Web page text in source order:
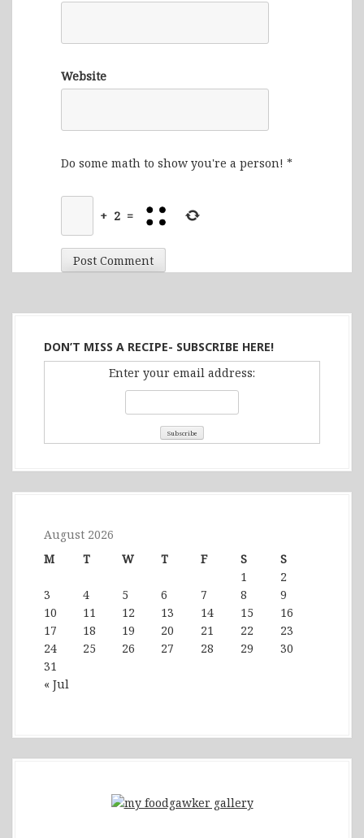
Website
Do some math to show you're a person! *
+ 2 =
DON’T MISS A RECIPE- SUBSCRIBE HERE!
Enter your email address:
August 2026
M
T W T F S S
« Jul
1
2
3
4 5 6 7 8
9
10
11 12 13 14 15
16
17
18 19 20 21 22
23
24
25 26 27 28 29
30
31